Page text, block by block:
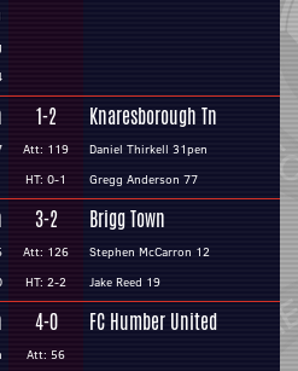
1-2
Att: 119
HT: 0-1
Knaresborough Tn
Daniel Thirkell 31pen
Gregg Anderson 77
3-2
Att: 126
HT: 2-2
Brigg Town
Stephen McCarron 12
Jake Reed 19
4-0
Att: 56
FC Humber United